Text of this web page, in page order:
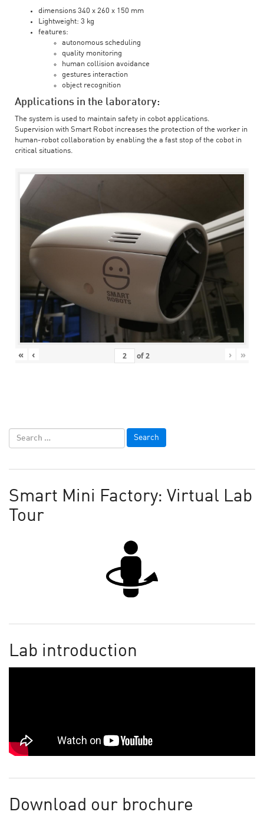
dimensions 340 x 260 x 150 mm
Lightweight: 3 kg
features:
autonomous scheduling
quality monitoring
human collision avoidance
gestures interaction
object recognition
Applications in the laboratory:
The system is used to maintain safety in cobot applications.
Supervision with Smart Robot increases the protection of the worker in
human-robot collaboration by enabling the a fast stop of the cobot in
critical situations.
« ‹ of2 › »
Smart Mini Factory: Virtual Lab
Tour
Lab introduction
Download our brochure